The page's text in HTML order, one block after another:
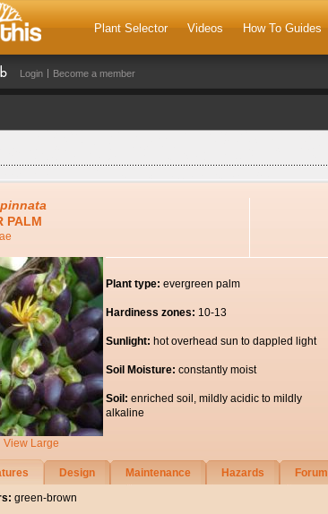
Plant Selector Videos How To Guides
Login Become a member
pinnata
PALM
View Large
Plant type: evergreen palm
Hardiness zones: 10-13
Sunlight: hot overhead sun to dappled light
Soil Moisture: constantly moist
Soil: enriched soil, mildly acidic to mildly
alkaline
Design Maintenance Hazards Forum
green-brown